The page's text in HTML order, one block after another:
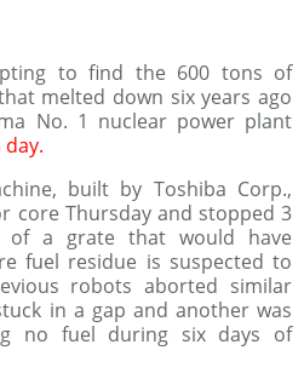
to find the 600 tons of
melted down six years ago
No. 1 nuclear power plant
built by Toshiba Corp.,
core Thursday and stopped 3
of a grate that would have
fuel residue is suspected to
robots aborted similar
in a gap and another was
no fuel during six days of